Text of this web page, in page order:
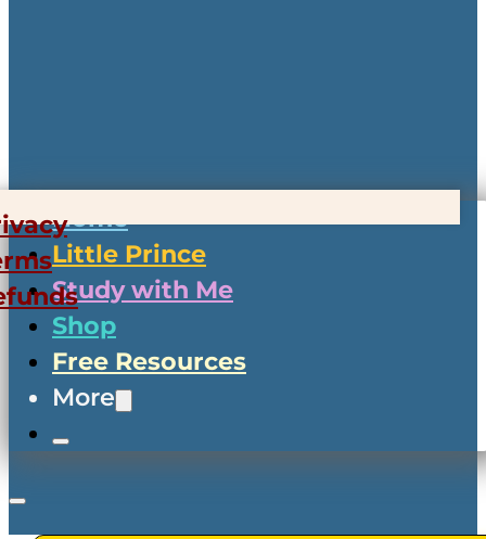
Home
Little Prince
Study with Me
Shop
Free Resources
More